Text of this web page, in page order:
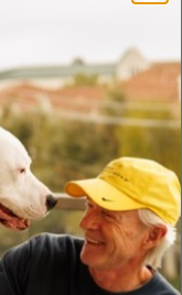
and
and if you have
directly to a